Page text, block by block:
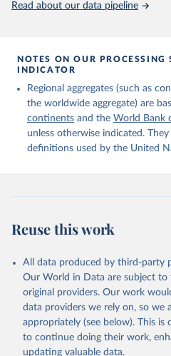
This is the citation of the original
prior to any processing or
data downloaded from this page,
given in Reuse This Work below.
United Nations Department of
Affairs, Population Division
Read about our data pipeline
NOTES ON OUR PROCESSING
INDICATOR
Regional aggregates (such as
the worldwide aggregate) are
continents and the World Bank
unless otherwise indicated.
definitions used by the United
Reuse this work
All data produced by third-party
Our World in Data are subject
original providers. Our work
data providers we rely on, so we
appropriately (see below). This
to continue doing their work,
updating valuable data.